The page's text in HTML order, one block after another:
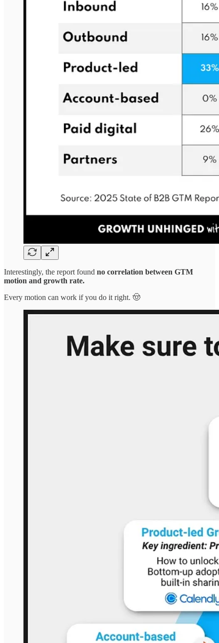
Interestingly, the report found no correlation between GTM
motion and growth rate.
Every motion can work if you do it right. 🤠